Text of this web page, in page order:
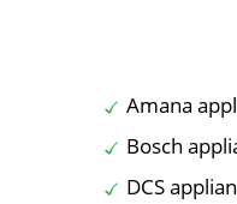
Amana
Bosch
DCS